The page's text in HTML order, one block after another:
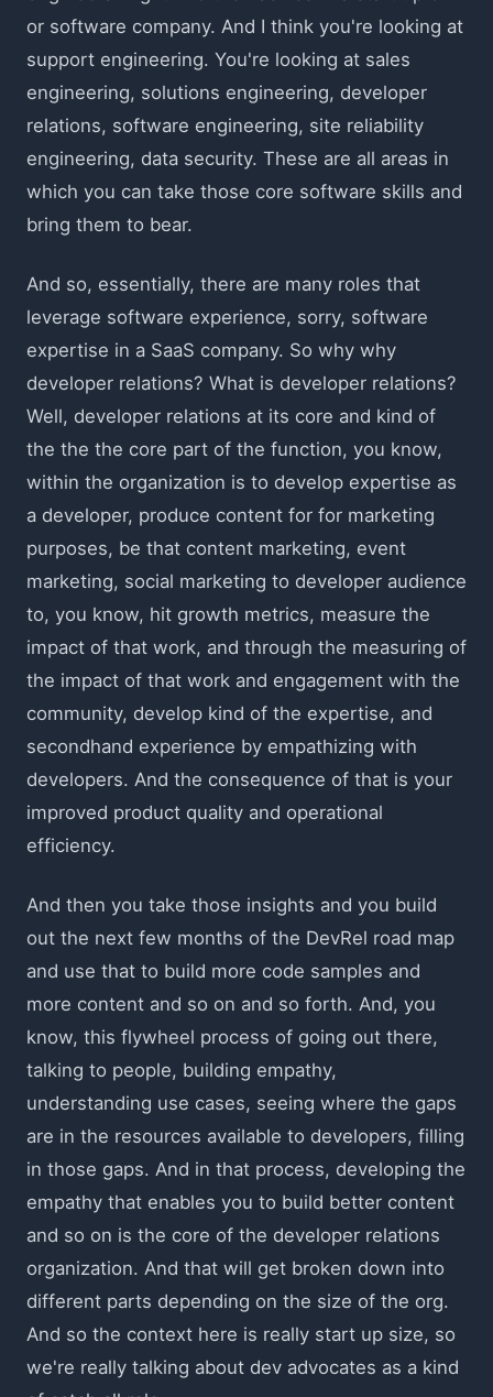
or software company. And I think you're looking at
support engineering. You're looking at sales
engineering, solutions engineering, developer
relations, software engineering, site reliability
engineering, data security. These are all areas in
which you can take those core software skills and
bring them to bear.
And so, essentially, there are many roles that
leverage software experience, sorry, software
expertise in a SaaS company. So why why
developer relations? What is developer relations?
Well, developer relations at its core and kind of
the the the core part of the function, you know,
within the organization is to develop expertise as
a developer, produce content for for marketing
purposes, be that content marketing, event
marketing, social marketing to developer audience
to, you know, hit growth metrics, measure the
impact of that work, and through the measuring of
the impact of that work and engagement with the
community, develop kind of the expertise, and
secondhand experience by empathizing with
developers. And the consequence of that is your
improved product quality and operational
efficiency.
And then you take those insights and you build
out the next few months of the DevRel road map
and use that to build more code samples and
more content and so on and so forth. And, you
know, this flywheel process of going out there,
talking to people, building empathy,
understanding use cases, seeing where the gaps
are in the resources available to developers, filling
in those gaps. And in that process, developing the
empathy that enables you to build better content
and so on is the core of the developer relations
organization. And that will get broken down into
different parts depending on the size of the org.
And so the context here is really start up size, so
we're really talking about dev advocates as a kind